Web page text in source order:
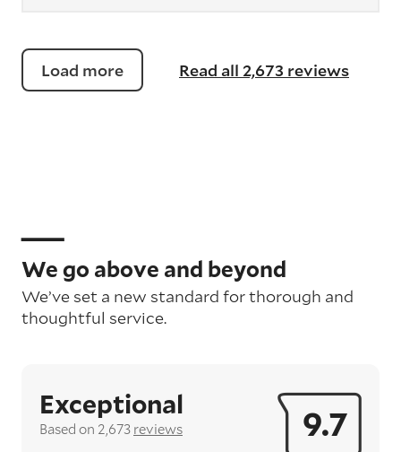
Load more Read all 2,673 reviews
We go above and beyond
We’ve set a new standard for thorough and
thoughtful service.
9.7
Exceptional
Based on 2,673 reviews